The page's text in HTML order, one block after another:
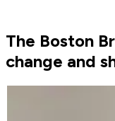
The Boston
change and